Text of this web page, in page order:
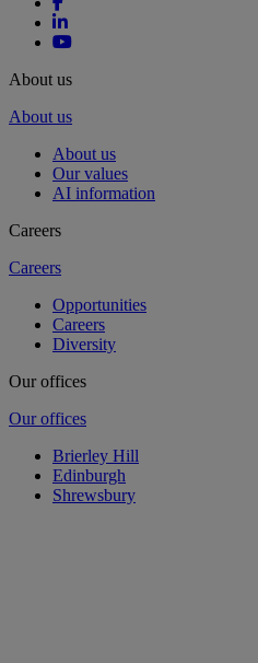
About us
About us
About us
Our values
AI information
Careers
Careers
Opportunities
Careers
Diversity
Our offices
Our offices
Brierley Hill
Edinburgh
Shrewsbury